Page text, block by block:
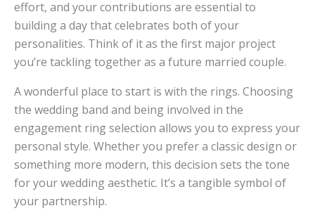
effort, and your contributions are essential to
building a day that celebrates both of your
personalities. Think of it as the first major project
you’re tackling together as a future married couple.
A wonderful place to start is with the rings. Choosing
the wedding band and being involved in the
engagement ring selection allows you to express your
personal style. Whether you prefer a classic design or
something more modern, this decision sets the tone
for your wedding aesthetic. It’s a tangible symbol of
your partnership.